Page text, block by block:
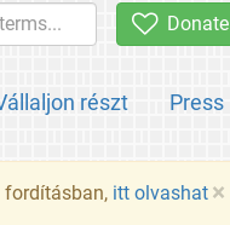
Donate
részt Press
×
fordításban, itt olvashat